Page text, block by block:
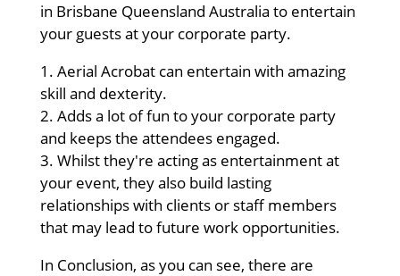
in Brisbane Queensland Australia to entertain
your guests at your corporate party.
1. Aerial Acrobat can entertain with amazing
skill and dexterity.
2. Adds a lot of fun to your corporate party
and keeps the attendees engaged.
3. Whilst they're acting as entertainment at
your event, they also build lasting
relationships with clients or staff members
that may lead to future work opportunities.
In Conclusion, as you can see, there are